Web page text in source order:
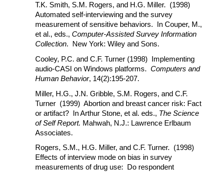
T.K. Smith, S.M. Rogers, and H.G. Miller. (1998)
Automated self-interviewing and the survey
measurement of sensitive behaviors. In Couper, M.,
et al., eds., Computer-Assisted Survey Information
Collection. New York: Wiley and Sons.
Cooley, P.C. and C.F. Turner (1998) Implementing
audio-CASI on Windows platforms. Computers and
Human Behavior, 14(2):195-207.
Miller, H.G., J.N. Gribble, S.M. Rogers, and C.F.
Turner (1999) Abortion and breast cancer risk: Fact
or artifact? In Arthur Stone, et al. eds., The Science
of Self Report. Mahwah, N.J.: Lawrence Erlbaum
Associates.
Rogers, S.M., H.G. Miller, and C.F. Turner. (1998)
Effects of interview mode on bias in survey
measurements of drug use: Do respondent